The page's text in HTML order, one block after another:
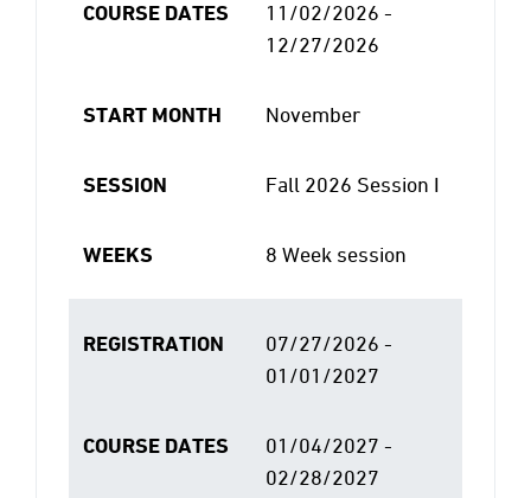
COURSE DATES
11/02/2026 -
12/27/2026
START MONTH November
SESSION Fall 2026 Session I
WEEKS 8 Week session
REGISTRATION
07/27/2026 -
01/01/2027
COURSE DATES
01/04/2027 -
02/28/2027